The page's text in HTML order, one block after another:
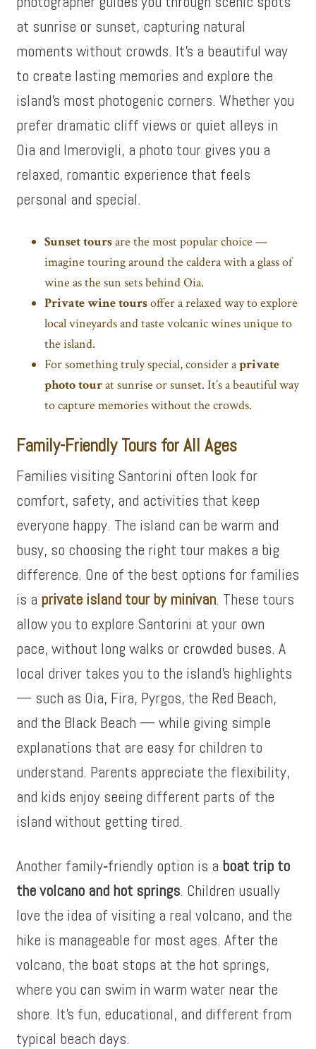
at sunrise or sunset, capturing natural
moments without crowds. It’s a beautiful way
to create lasting memories and explore the
island’s most photogenic corners. Whether you
prefer dramatic cliff views or quiet alleys in
Oia and Imerovigli, a photo tour gives you a
relaxed, romantic experience that feels
personal and special.
Sunset toursare the most popular choice —
imagine touring around the caldera with a glass of
wine as the sun sets behind Oia.
Private wine toursoffer a relaxed way to explore
local vineyards and taste volcanic wines unique to
the island.
For something truly special, consider aprivate
photo tourat sunrise or sunset. It’s a beautiful way
to capture memories without the crowds.
Family-Friendly Tours for All Ages
Families visiting Santorini often look for
comfort, safety, and activities that keep
everyone happy. The island can be warm and
busy, so choosing the right tour makes a big
difference. One of the best options for families
is a private island tour by minivan. These tours
allow you to explore Santorini at your own
pace, without long walks or crowded buses. A
local driver takes you to the island’s highlights
— such as Oia, Fira, Pyrgos, the Red Beach,
and the Black Beach — while giving simple
explanations that are easy for children to
understand. Parents appreciate the flexibility,
and kids enjoy seeing different parts of the
island without getting tired.
Another family‑friendly option is a boat trip to
the volcano and hot springs. Children usually
love the idea of visiting a real volcano, and the
hike is manageable for most ages. After the
volcano, the boat stops at the hot springs,
where you can swim in warm water near the
shore. It’s fun, educational, and different from
typical beach days.